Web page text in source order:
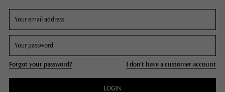
Forgot your password? I don't have a customer account
LOGIN